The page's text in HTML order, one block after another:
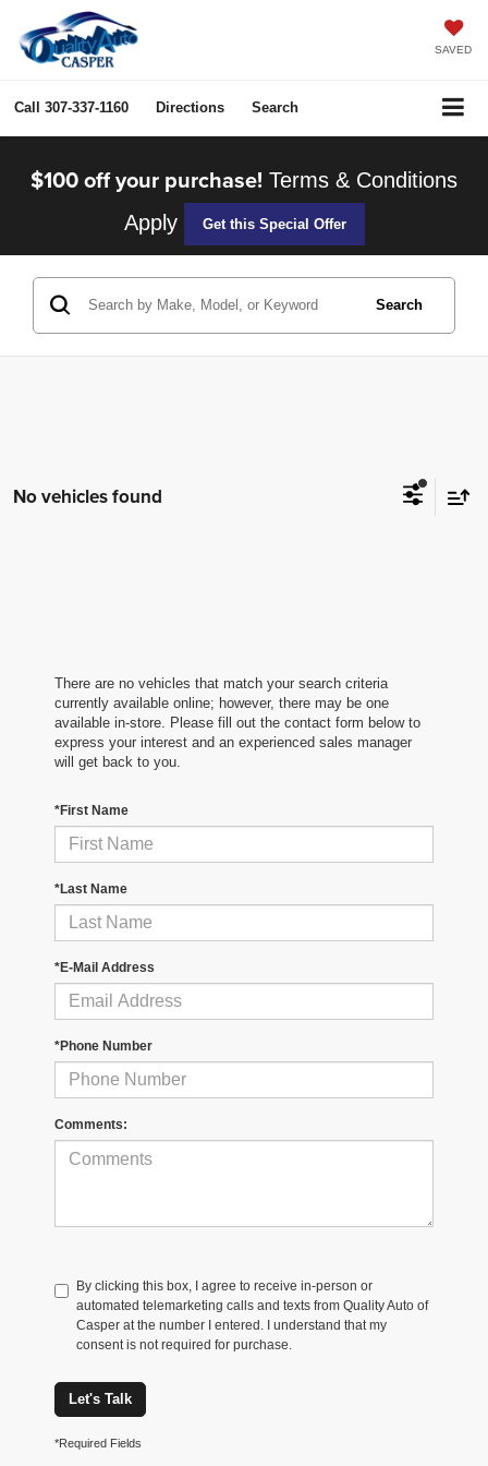
SAVED
Call 307-337-1160 Directions Search
$100 off your purchase! Terms & Conditions
Apply
Get this Special Offer
Search
No vehicles found
There are no vehicles that match your search criteria
currently available online; however, there may be one
available in-store. Please fill out the contact form below to
express your interest and an experienced sales manager
will get back to you.
*First Name
*Last Name
*E-Mail Address
*Phone Number
Comments:
By clicking this box, I agree to receive in-person or
automated telemarketing calls and texts from Quality Auto of
Casper at the number I entered. I understand that my
consent is not required for purchase.
Let's Talk
*Required Fields